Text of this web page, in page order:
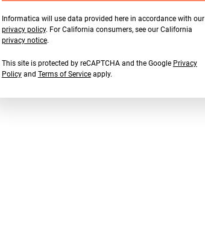
Informatica will use data provided here in accordance with our
privacy policy. For California consumers, see our California
privacy notice.
This site is protected by reCAPTCHA and the Google Privacy
Policyand Terms of Serviceapply.